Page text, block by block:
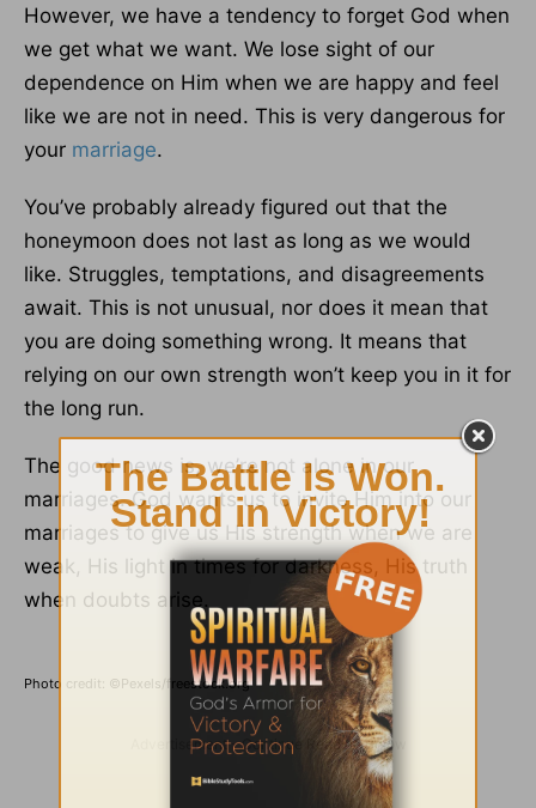
However, we have a tendency to forget God when
we get what we want. We lose sight of our
dependence on Him when we are happy and feel
like we are not in need. This is very dangerous for
your marriage.
You’ve probably already figured out that the
honeymoon does not last as long as we would
like. Struggles, temptations, and disagreements
await. This is not unusual, nor does it mean that
you are doing something wrong. It means that
relying on our own strength won’t keep you in it for
the long run.
The good news is, we’re not alone in our
marriages. God wants us to invite Him into our
marriages to give us His strength when we are
weak, His light in times for darkness, His truth
when doubts arise.
Photo credit: ©Pexels/freestock.org